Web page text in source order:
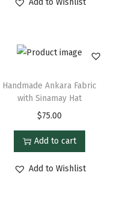
Add to Wishlist
Handmade Ankara Fabric
with Sinamay Hat
$75.00
Add to cart
Add to Wishlist